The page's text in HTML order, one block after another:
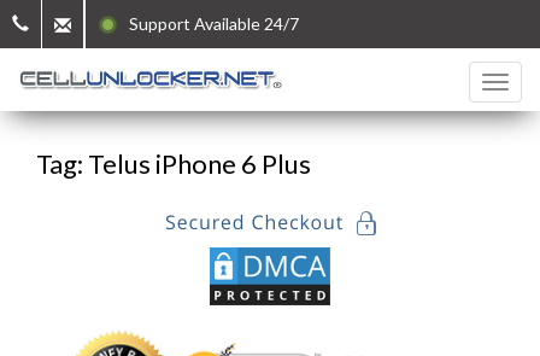
Support Available 24/7
Tag: Telus iPhone 6 Plus